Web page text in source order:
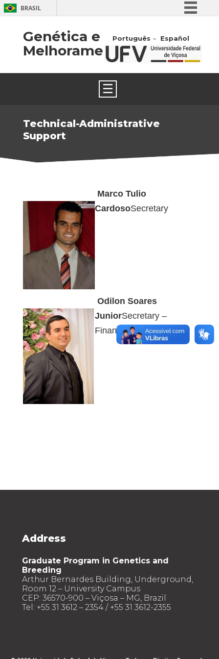
BRASIL
Comunica BR
Participe
Genética e
Melhoramento
Português Español
☰
Technical-Administrative
Support
Marco Tulio
CardosoSecretary
Odilon Soares
JuniorSecretary –
Financial Sector
Address
Graduate Program in Genetics and
Breeding
Arthur Bernardes Building, Underground,
Room 12 – University Campus
CEP: 36570-900 – Viçosa – MG, Brazil
Tel: +55 31 3612 – 2354 / +55 31 3612-2355